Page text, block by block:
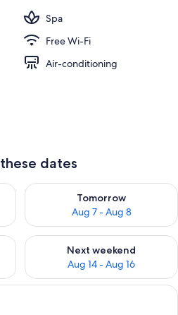
Spa
Free Wi-Fi
Air-conditioning
dates
Aug 6 - Aug 7
Tomorrow
Aug 7 - Aug 8
Check availability for
Aug 7 - Aug 9
Next weekend
Aug 14 - Aug 16
Check availability for next
A covered outdoor area with a